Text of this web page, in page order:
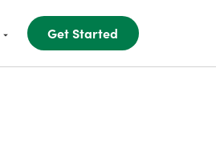
Get Started